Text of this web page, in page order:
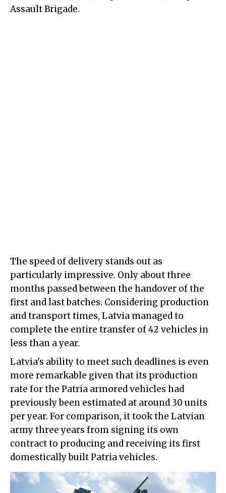
Assault Brigade.
The speed of delivery stands out as
particularly impressive. Only about three
months passed between the handover of the
first and last batches. Considering production
and transport times, Latvia managed to
complete the entire transfer of 42 vehicles in
less than a year.
Latvia's ability to meet such deadlines is even
more remarkable given that its production
rate for the Patria armored vehicles had
previously been estimated at around 30 units
per year. For comparison, it took the Latvian
army three years from signing its own
contract to producing and receiving its first
domestically built Patria vehicles.